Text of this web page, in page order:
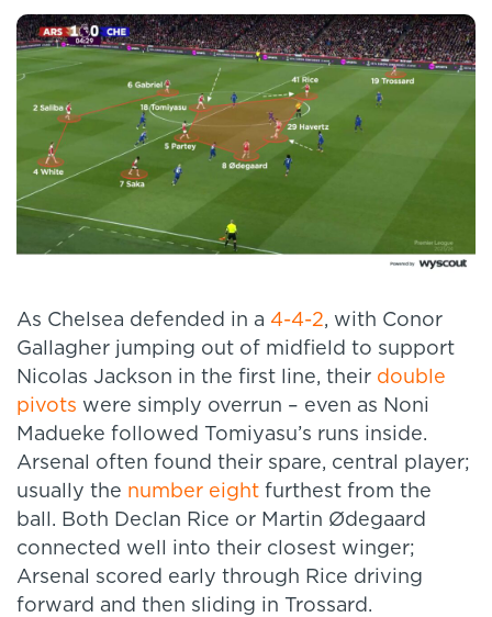
As Chelsea defended in a 4-4-2, with Conor
Gallagher jumping out of midfield to support
Nicolas Jackson in the first line, their double
pivots were simply overrun – even as Noni
Madueke followed Tomiyasu’s runs inside.
Arsenal often found their spare, central player;
usually the number eight furthest from the
ball. Both Declan Rice or Martin Ødegaard
connected well into their closest winger;
Arsenal scored early through Rice driving
forward and then sliding in Trossard.